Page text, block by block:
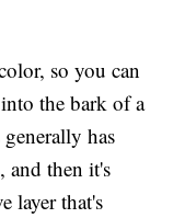
so you can
the bark of a
has
and then it's
layer that's